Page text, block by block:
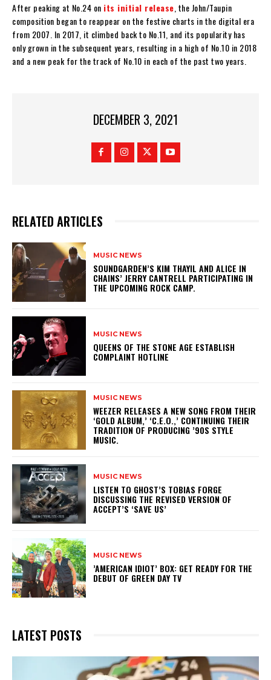
After peaking at No.24 on its initial release , the John/Taupin
composition began to reappear on the festive charts in the digital era
from 2007. In 2017, it climbed back to No.11, and its popularity has
only grown in the subsequent years, resulting in a high of No.10 in 2018
and a new peak for the track of No.10 in each of the past two years.
DECEMBER 3, 2021
RELATED ARTICLES
MUSIC NEWS
​SOUNDGARDEN’S KIM THAYIL AND ALICE IN
CHAINS’ JERRY CANTRELL PARTICIPATING IN
THE UPCOMING ROCK CAMP.
MUSIC NEWS
​QUEENS OF THE STONE AGE ESTABLISH
COMPLAINT HOTLINE
MUSIC NEWS
​WEEZER RELEASES A NEW SONG FROM THEIR
‘GOLD ALBUM,’ ‘C.E.O.,’ CONTINUING THEIR
TRADITION OF PRODUCING ’90S STYLE
MUSIC.
MUSIC NEWS
​LISTEN TO GHOST’S TOBIAS FORGE
DISCUSSING THE REVISED VERSION OF
ACCEPT’S ‘SAVE US’
MUSIC NEWS
​’AMERICAN IDIOT’ BOX: GET READY FOR THE
DEBUT OF GREEN DAY TV
LATEST POSTS